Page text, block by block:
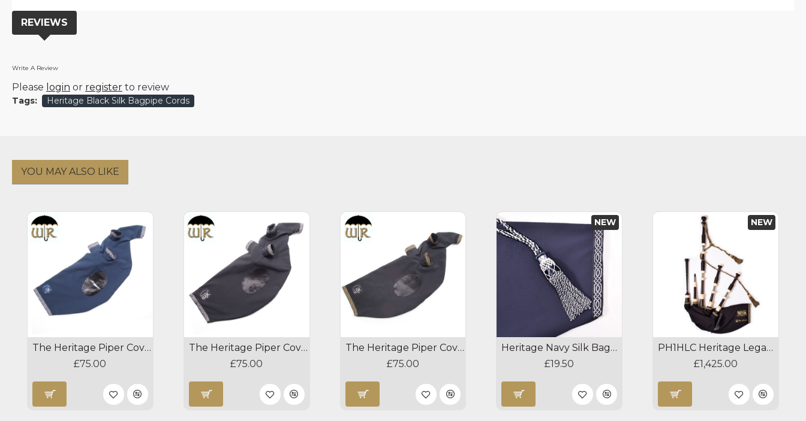
REVIEWS
Write A Review
Please login or register to review
Tags: Heritage Black Silk Bagpipe Cords
YOU MAY ALSO LIKE
The Heritage Piper Cover - Navy/Silver
£75.00
The Heritage Piper Cover - Black/Silver
£75.00
The Heritage Piper Cover - Black/Gold
£75.00
NEW
Heritage Navy Silk Bagpipe Cords
£19.50
NEW
PH1HLC Heritage Legacy Celtic Bagpipes
£1,425.00